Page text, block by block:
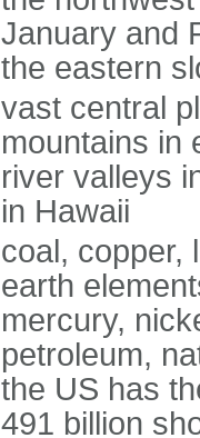
January and
the eastern
vast central
mountains in
river valleys
in Hawaii
coal, copper,
earth
mercury,
petroleum,
the US has
491 billion